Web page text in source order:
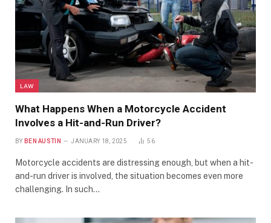
LAW
What Happens When a Motorcycle Accident
Involves a Hit-and-Run Driver?
BY BEN AUSTIN JANUARY 18, 2025 56
Motorcycle accidents are distressing enough, but when a hit-
and-run driver is involved, the situation becomes even more
challenging. In such…